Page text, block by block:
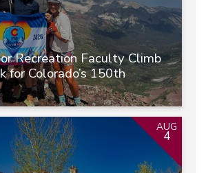
Recreation Faculty Climb
for Colorado’s 150th
AUG
4